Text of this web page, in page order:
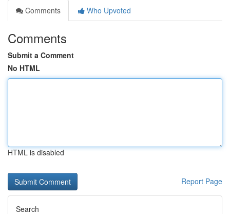
Comments
Who Upvoted
Comments
Submit a Comment
No HTML
HTML is disabled
Report Page
Search